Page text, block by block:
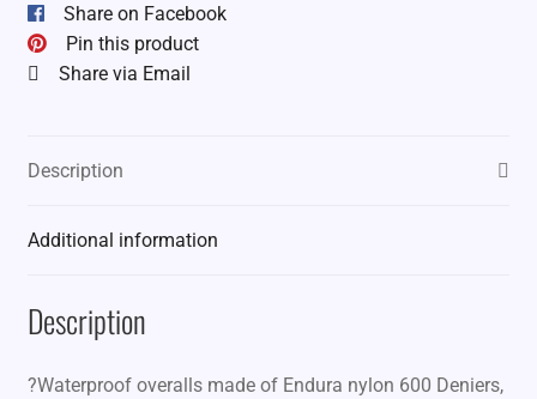
Share on Facebook
Pin this product
Share via Email
Description
Additional information
Description
?Waterproof overalls made of Endura nylon 600 Deniers,